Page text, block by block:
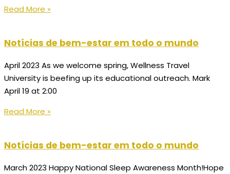
Read More »
Notícias de bem-estar em todo o mundo
April 2023 As we welcome spring, Wellness Travel
University is beefing up its educational outreach. Mark
April 19 at 2:00
Read More »
Notícias de bem-estar em todo o mundo
March 2023 Happy National Sleep Awareness Month!Hope